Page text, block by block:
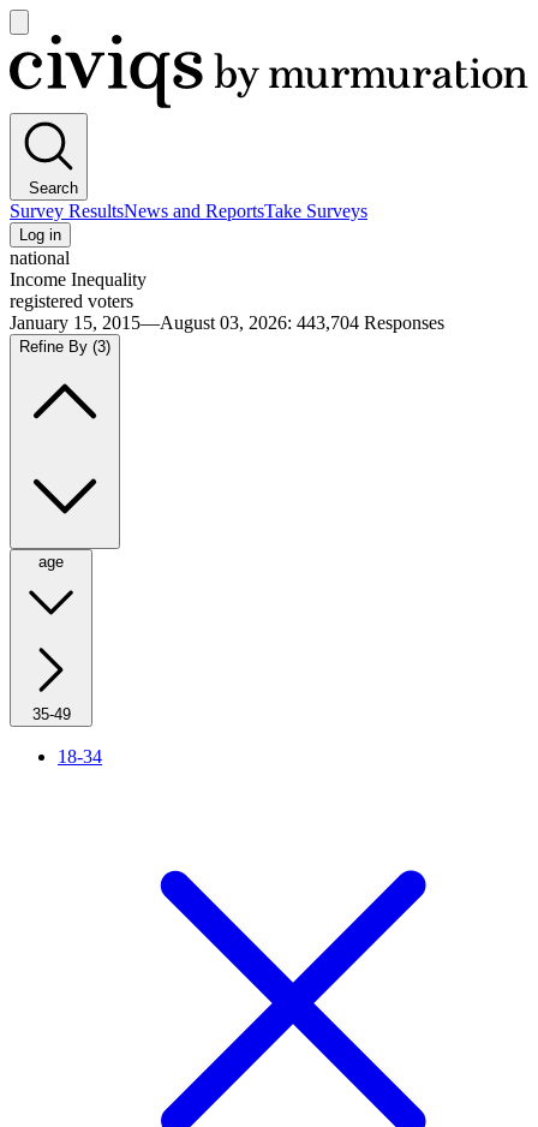
main
menu
Civiqs
Search
Survey ResultsNews and ReportsTake Surveys
Log in
national
Income Inequality
registered voters
January 15, 2015—August 03, 2026: 443,704 Responses
Refine By (3)
age
35-49
18-34